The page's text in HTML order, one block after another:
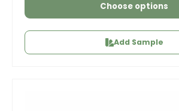
Choose options
Add Sample